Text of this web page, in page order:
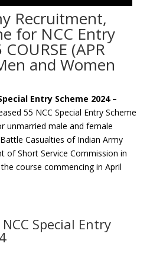
Recruitment,
for NCC Entry
(APR
and Women
Entry Scheme 2024 –
55 NCC Special Entry Scheme
unmarried male and female
Casualties of Indian Army
of Short Service Commission in
course commencing in April
Special Entry